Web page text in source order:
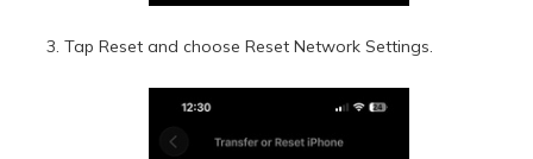
Tap Reset and choose Reset Network Settings.